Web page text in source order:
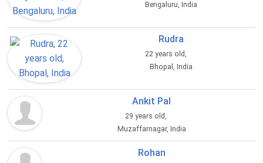
Bengaluru, India
Rudra
22 years old,
Bhopal, India
Ankit Pal
29 years old,
Muzaffarnagar, India
Rohan